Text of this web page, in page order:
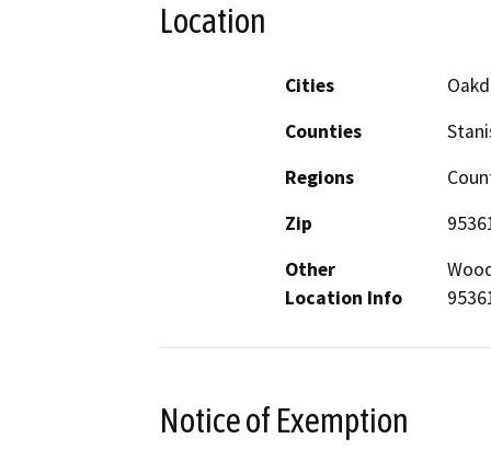
Location
Cities
Counties
Regions
Zip
Other
Location Info
Notice of Exemption